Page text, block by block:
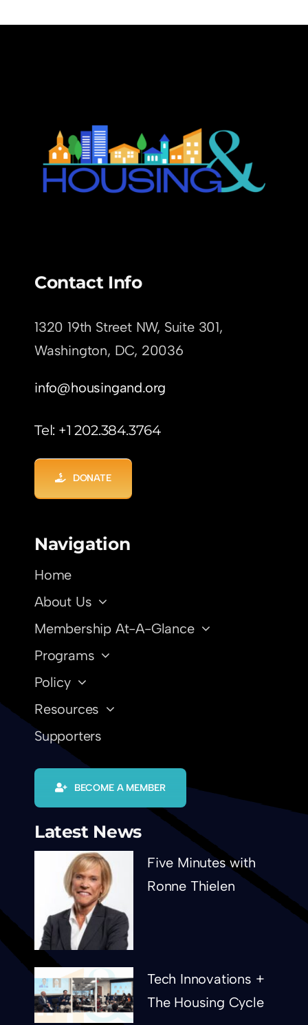
Contact Info
1320 19th Street NW, Suite 301,
Washington, DC, 20036
info@housingand.org
Tel: +1 202.384.3764
DONATE
Navigation
Home
About Us
Membership At-A-Glance
Programs
Policy
Resources
Supporters
BECOME A MEMBER
Latest News
Five Minutes with
Ronne Thielen
Tech Innovations +
The Housing Cycle